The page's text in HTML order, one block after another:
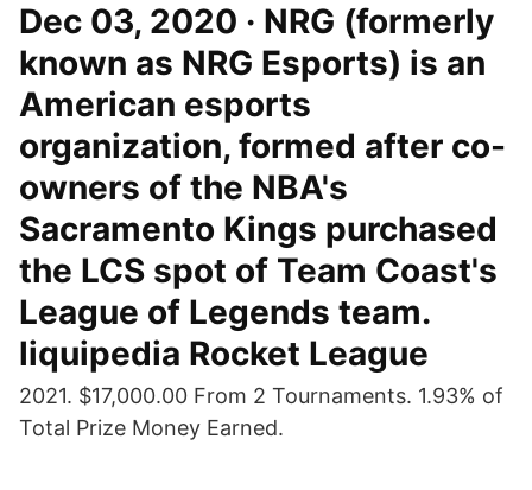
Dec 03, 2020 · NRG (formerly
known as NRG Esports) is an
American esports
organization, formed after co-
owners of the NBA's
Sacramento Kings purchased
the LCS spot of Team Coast's
League of Legends team.
liquipedia Rocket League
2021. $17,000.00 From 2 Tournaments. 1.93% of
Total Prize Money Earned.